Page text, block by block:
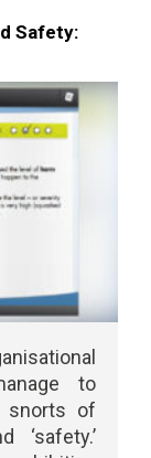
Safety:
to
snorts of
‘safety.’